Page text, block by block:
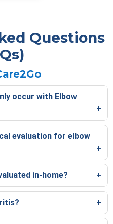
Questions
occur with Elbow
evaluation for elbow
in-home?